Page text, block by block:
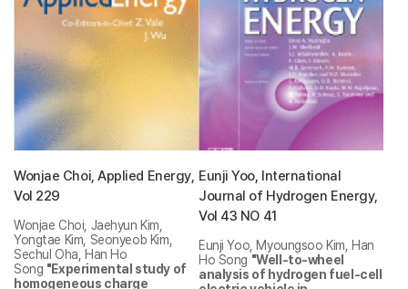
Wonjae Choi, Applied Energy,
Vol 229
Wonjae Choi, Jaehyun Kim,
Yongtae Kim, Seonyeob Kim,
Sechul Oha, Han Ho
Song "Experimental study of
homogeneous charge
Eunji Yoo, International
Journal of Hydrogen Energy,
Vol 43 NO 41
Eunji Yoo, Myoungsoo Kim, Han
Ho Song "Well-to-wheel
analysis of hydrogen fuel-cell